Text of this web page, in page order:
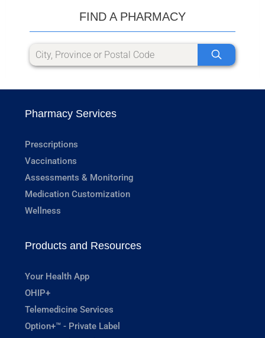
FIND A PHARMACY
Pharmacy Services
Prescriptions
Vaccinations
Assessments & Monitoring
Medication Customization
Wellness
Products and Resources
Your Health App
OHIP+
Telemedicine Services
Option+™ - Private Label